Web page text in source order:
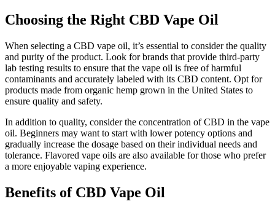
Choosing the Right CBD Vape Oil
When selecting a CBD vape oil, it’s essential to consider the quality
and purity of the product. Look for brands that provide third-party
lab testing results to ensure that the vape oil is free of harmful
contaminants and accurately labeled with its CBD content. Opt for
products made from organic hemp grown in the United States to
ensure quality and safety.
In addition to quality, consider the concentration of CBD in the vape
oil. Beginners may want to start with lower potency options and
gradually increase the dosage based on their individual needs and
tolerance. Flavored vape oils are also available for those who prefer
a more enjoyable vaping experience.
Benefits of CBD Vape Oil